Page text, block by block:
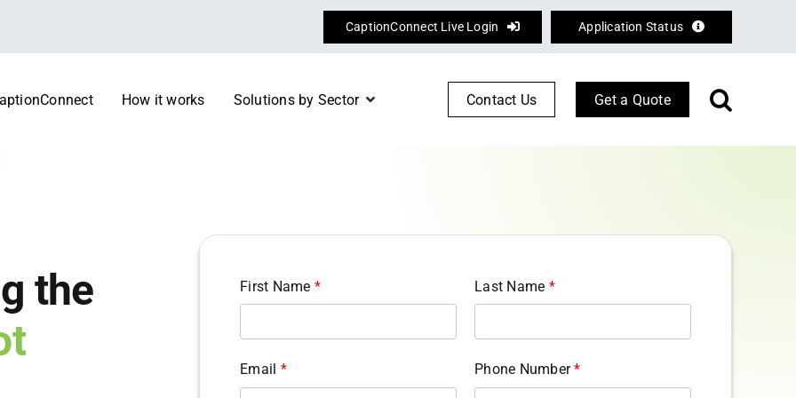
CaptionConnect Live Login Application Status
How it works Solutions by Sector Contact Us Get a Quote
Conferences & Event
Corporate Services
consultants today
the
First Name * Last Name *
Email * Phone Number*